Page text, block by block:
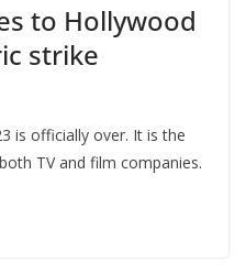
to Hollywood
strike
is officially over. It is the
TV and film companies.